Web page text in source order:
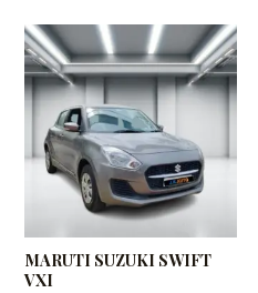
MARUTI SUZUKI SWIFT
VXI